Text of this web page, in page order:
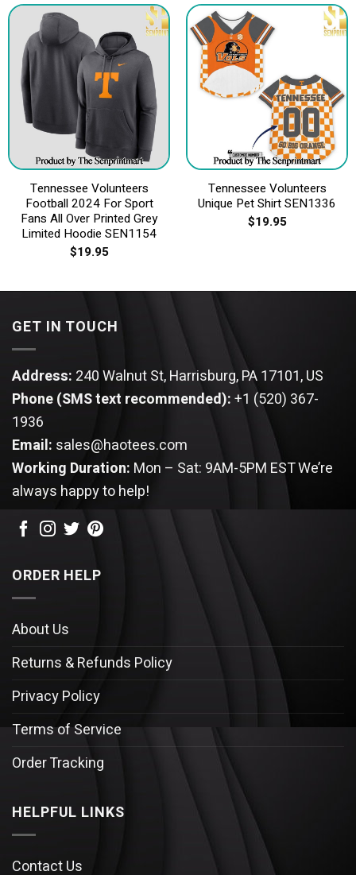
Tennessee Volunteers
Football 2024 For Sport
Fans All Over Printed Grey
Limited Hoodie SEN1154
$19.95
Tennessee Volunteers
Unique Pet Shirt SEN1336
$19.95
GET IN TOUCH
Address: 240 Walnut St, Harrisburg, PA 17101, US
Phone (SMS text recommended):+1 (520) 367-
1936
Email: sales@haotees.com
Working Duration: Mon – Sat: 9AM-5PM ESTWe’re
always happy to help!
ORDER HELP
About Us
Returns & Refunds Policy
Privacy Policy
Terms of Service
Order Tracking
HELPFUL LINKS
Contact Us